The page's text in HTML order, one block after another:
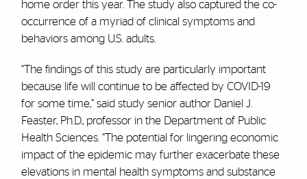
home order this year. The study also captured the co-
occurrence of a myriad of clinical symptoms and
behaviors among U.S. adults.
“The findings of this study are particularly important
because life will continue to be affected by COVID-19
for some time,” said study senior author Daniel J.
Feaster, Ph.D., professor in the Department of Public
Health Sciences. “The potential for lingering economic
impact of the epidemic may further exacerbate these
elevations in mental health symptoms and substance